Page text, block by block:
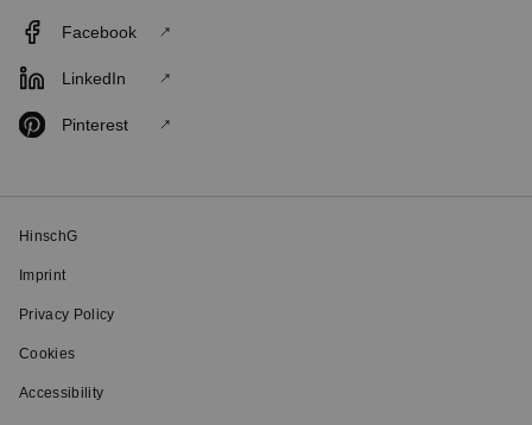
Facebook
LinkedIn
Pinterest
HinschG
Imprint
Privacy Policy
Cookies
Accessibility